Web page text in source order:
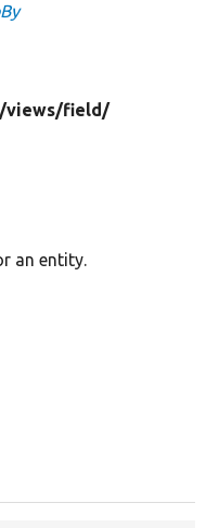
views/field/
an entity.